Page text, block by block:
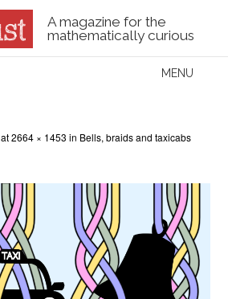
A magazine for the
mathematically curious
MENU
at2664 × 1453 in Bells, braids and taxicabs